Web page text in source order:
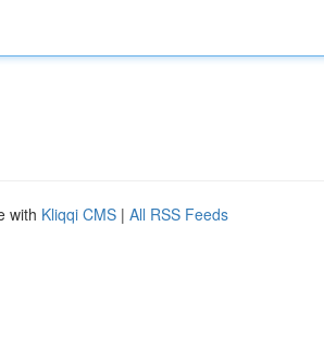
with Kliqqi CMS | All RSS Feeds